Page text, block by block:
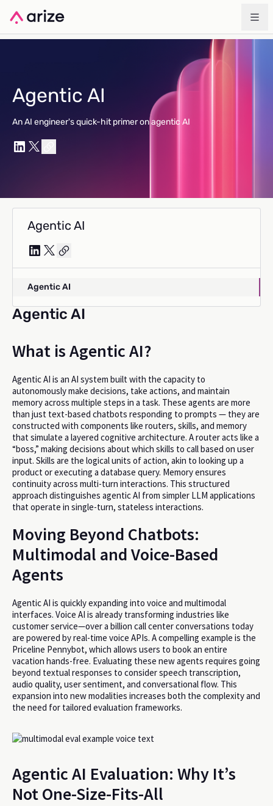
Agentic AI
An AI engineer's quick-hit primer on agentic AI
Agentic AI
Agentic AI
Agentic AI
What is Agentic AI?
Agentic AI is an AI system built with the capacity to
autonomously make decisions, take actions, and maintain
memory across multiple steps in a task. These agents are more
than just text-based chatbots responding to prompts — they are
constructed with components like routers, skills, and memory
that simulate a layered cognitive architecture. A router acts like a
“boss,” making decisions about which skills to call based on user
input. Skills are the logical units of action, akin to looking up a
product or executing a database query. Memory ensures
continuity across multi-turn interactions. This structured
approach distinguishes agentic AI from simpler LLM applications
that operate in single-turn, stateless interactions.
Moving Beyond Chatbots:
Multimodal and Voice-Based
Agents
Agentic AI is quickly expanding into voice and multimodal
interfaces. Voice AI is already transforming industries like
customer service—over a billion call center conversations today
are powered by real-time voice APIs. A compelling example is the
Priceline Pennybot, which allows users to book an entire
vacation hands-free. Evaluating these new agents requires going
beyond textual responses to consider speech transcription,
audio quality, user sentiment, and conversational flow. This
expansion into new modalities increases both the complexity and
the need for tailored evaluation frameworks.
Agentic AI Evaluation: Why It’s
Not One-Size-Fits-All